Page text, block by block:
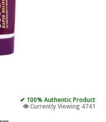
✔ 100% Authentic Product
👁️ Currently Viewing 4741